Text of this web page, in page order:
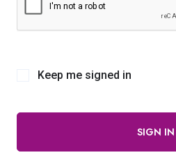
Keep me signed in
SIGN IN